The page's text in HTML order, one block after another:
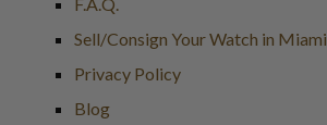
Sell/Consign Your Watch in Miami
Privacy Policy
Blog